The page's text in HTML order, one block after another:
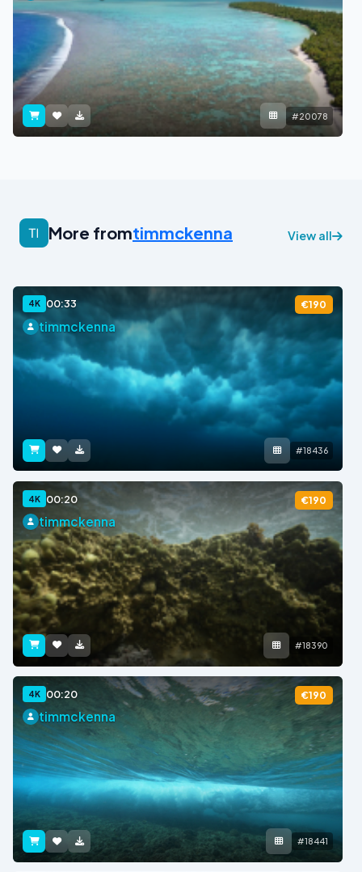
#20078
More fromtimmckenna View all
4K 00:33 €190
timmckenna
#18436
4K 00:20 €190
timmckenna
#18390
4K 00:20 €190
timmckenna
#18441